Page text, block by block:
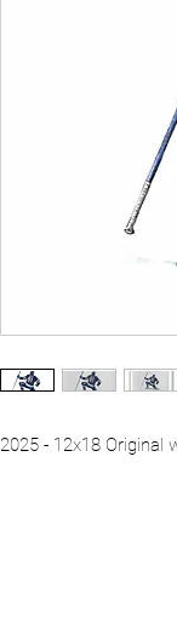
2025 - 12x18 Original